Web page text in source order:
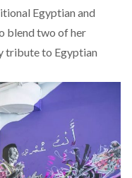
Egyptian and
blend two of her
tribute to Egyptian